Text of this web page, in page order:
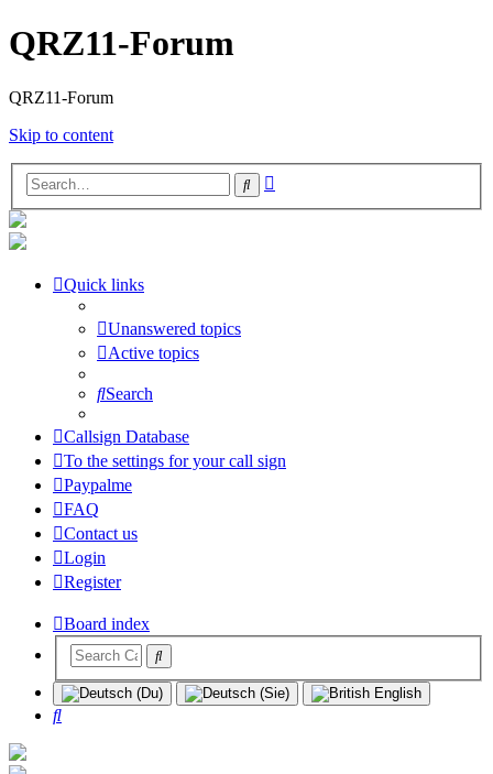
QRZ11-Forum
QRZ11-Forum
Skip to content
Search
Quick links
Unanswered topics
Active topics
Search
Callsign Database
To the settings for your call sign
Paypalme
FAQ
Contact us
Login
Register
Board index
Search